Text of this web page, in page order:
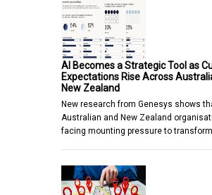
AI Becomes a Strategic Tool as
Expectations Rise Across
New Zealand
New research from Genesys shows
Australian and New Zealand
facing mounting pressure to